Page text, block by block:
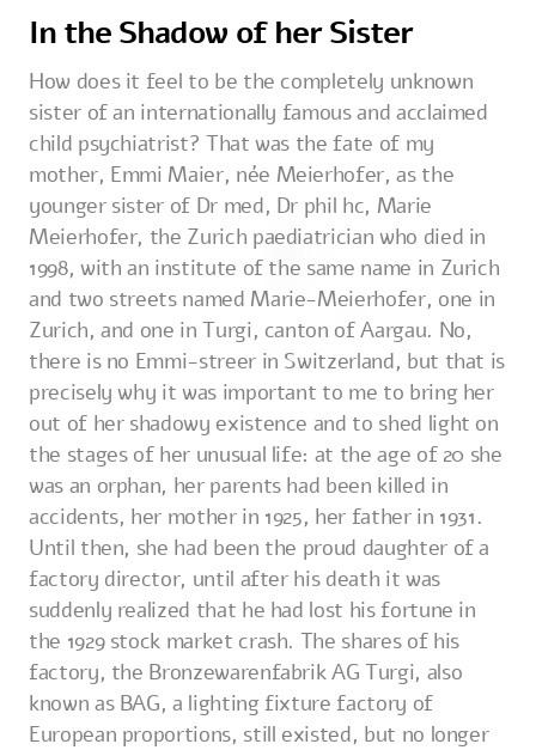
In the Shadow of her Sister
How does it feel to be the completely unknown
sister of an internationally famous and acclaimed
child psychiatrist? That was the fate of my
mother, Emmi Maier, née Meierhofer, as the
younger sister of Dr med, Dr phil hc, Marie
Meierhofer, the Zurich paediatrician who died in
1998, with an institute of the same name in Zurich
and two streets named Marie-Meierhofer, one in
Zurich, and one in Turgi, canton of Aargau. No,
there is no Emmi-streer in Switzerland, but that is
precisely why it was important to me to bring her
out of her shadowy existence and to shed light on
the stages of her unusual life: at the age of 20 she
was an orphan, her parents had been killed in
accidents, her mother in 1925, her father in 1931.
Until then, she had been the proud daughter of a
factory director, until after his death it was
suddenly realized that he had lost his fortune in
the 1929 stock market crash. The shares of his
factory, the Bronzewarenfabrik AG Turgi, also
known as BAG, a lighting fixture factory of
European proportions, still existed, but no longer